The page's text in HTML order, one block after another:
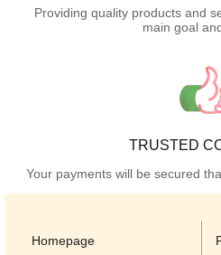
Providing quality products and
main goal
TRUSTED
Your payments will be secured
Homepage